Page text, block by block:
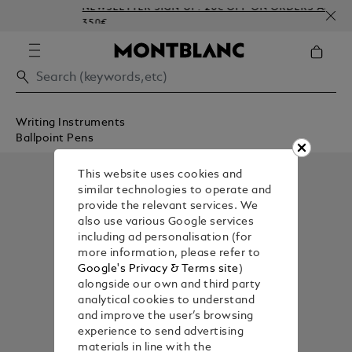
NEWSLETTER SIGN-UP: 20€ OFF ON ORDERS ABOVE
350€
Writing Instruments
Ballpoint Pens
This website uses cookies and
similar technologies to operate and
provide the relevant services. We
also use various Google services
including ad personalisation (for
more information, please refer to
Google's Privacy & Terms site )
alongside our own and third party
analytical cookies to understand
and improve the user’s browsing
experience to send advertising
materials in line with the